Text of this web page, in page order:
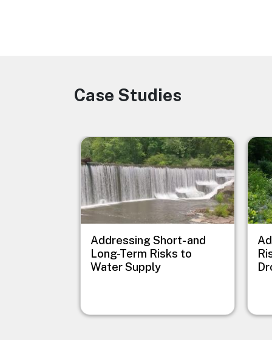
Image
Case Studies
Image
Addressing Short- and
Long-Term Risks to
Water Supply